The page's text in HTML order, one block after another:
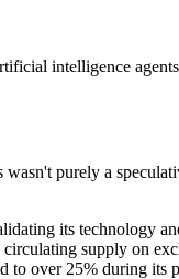
intelligence
purely a
its technology
supply on
over 25% during its